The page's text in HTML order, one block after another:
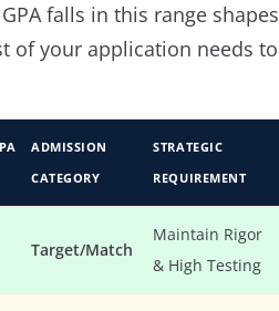
falls in this range shapes
of your application needs to
ADMISSION
CATEGORY
STRATEGIC
REQUIREMENT
Target/Match
Maintain Rigor
& High Testing